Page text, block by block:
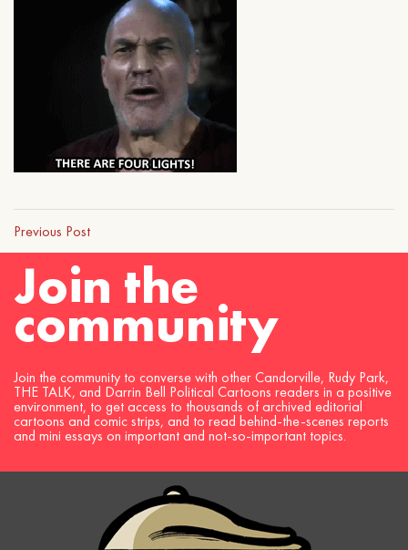
Previous Post
Join the
community
Join the community to converse with other Candorville, Rudy Park,
THE TALK, and Darrin Bell Political Cartoons readers in a positive
environment, to get access to thousands of archived editorial
cartoons and comic strips, and to read behind-the-scenes reports
and mini essays on important and not-so-important topics.